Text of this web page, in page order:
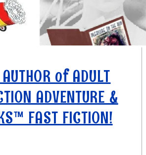
of ADULT
ADVENTURE &
FAST FICTION!